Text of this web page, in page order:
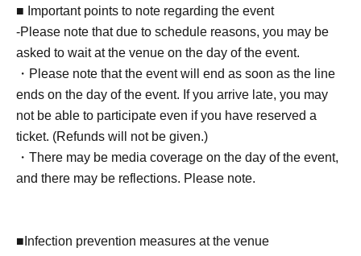
About the day ticket
Tickets will be available for purchase here from the start
of ticket sales until the end of the event.
*Tickets will not be sold at the store. If you do not have a
smartphone, please purchase tickets in advance on a
computer.
▽ event details
■ Cast
■ Important points to note regarding the event
-Please note that due to schedule reasons, you may be
asked to wait at the venue on the day of the event.
・Please note that the event will end as soon as the line
ends on the day of the event. If you arrive late, you may
not be able to participate even if you have reserved a
ticket. (Refunds will not be given.)
・There may be media coverage on the day of the event,
and there may be reflections. Please note.
■Infection prevention measures at the venue